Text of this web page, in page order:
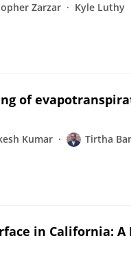
Zarzar Kyle Luthy
of
Kumar Tirtha
in California: A